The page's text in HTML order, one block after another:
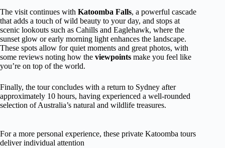
The visit continues with Katoomba Falls, a powerful cascade
that adds a touch of wild beauty to your day, and stops at
scenic lookouts such as Cahills and Eaglehawk, where the
sunset glow or early morning light enhances the landscape.
These spots allow for quiet moments and great photos, with
some reviews noting how the viewpoints make you feel like
you’re on top of the world.
Finally, the tour concludes with a return to Sydney after
approximately 10 hours, having experienced a well-rounded
selection of Australia’s natural and wildlife treasures.
For a more personal experience, these private Katoomba tours
deliver individual attention